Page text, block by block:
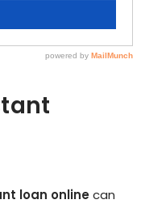
loan onlinecan